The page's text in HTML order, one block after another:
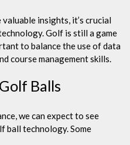
insights, it’s crucial
Golf is still a game
to balance the use of data
course management skills.
Balls
we can expect to see
ball technology. Some